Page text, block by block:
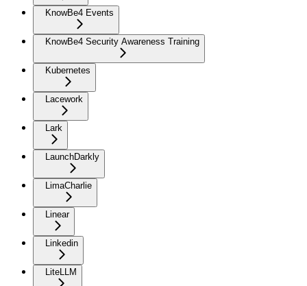
KnowBe4 Events
KnowBe4 Security Awareness Training
Kubernetes
Lacework
Lark
LaunchDarkly
LimaCharlie
Linear
Linkedin
LiteLLM